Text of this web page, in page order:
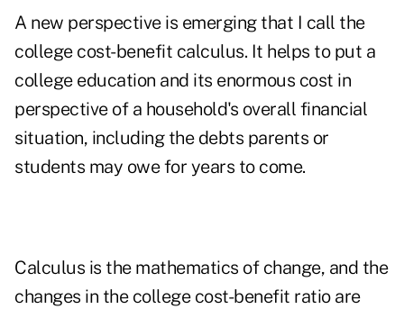
A new perspective is emerging that I call the
college cost-benefit calculus. It helps to put a
college education and its enormous cost in
perspective of a household's overall financial
situation, including the debts parents or
students may owe for years to come.
Calculus is the mathematics of change, and the
changes in the college cost-benefit ratio are